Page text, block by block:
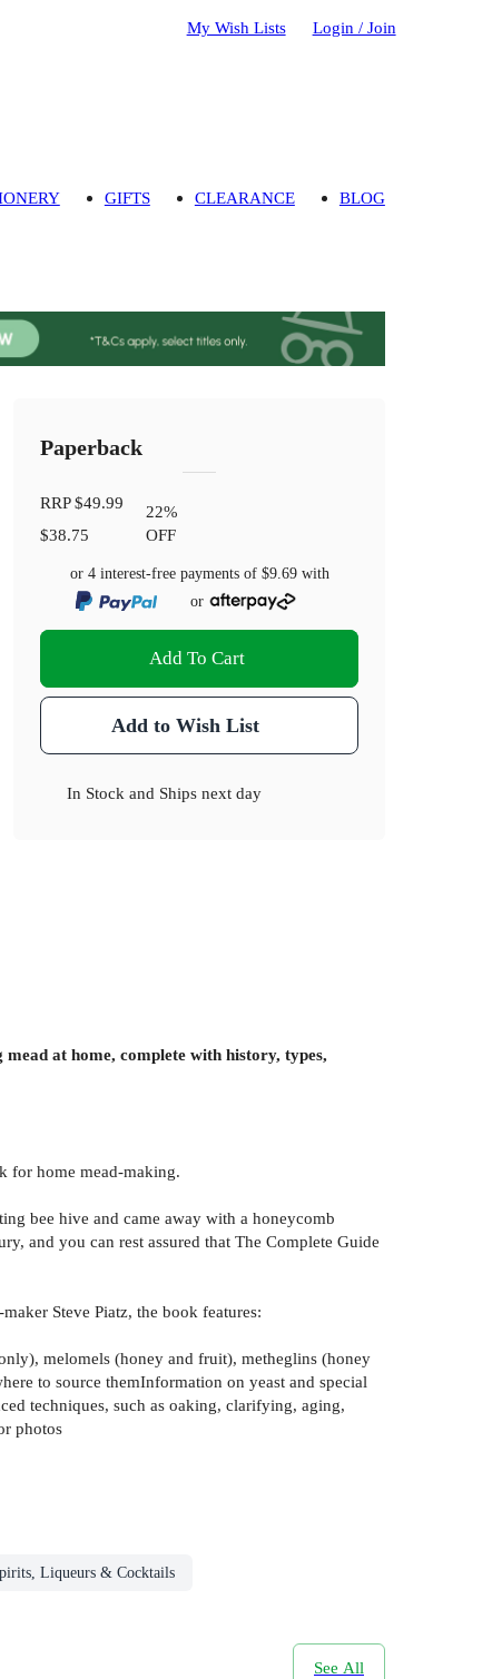
My Wish Lists Login / Join
GIFTS CLEARANCE BLOG
Paperback
RRP$49.99
$38.75
22%
OFF
or 4 interest-free payments of $9.69with
or
Add To Cart
Add to Wish List
In Stock and Ships next day
at home, complete with history, types,
for home mead-making.
bee hive and came away with a honeycomb
and you can rest assured that The Complete Guide
Steve Piatz, the book features:
melomels (honey and fruit), metheglins (honey
to source themInformation on yeast and special
techniques, such as oaking, clarifying, aging,
photos
Liqueurs & Cocktails
See All